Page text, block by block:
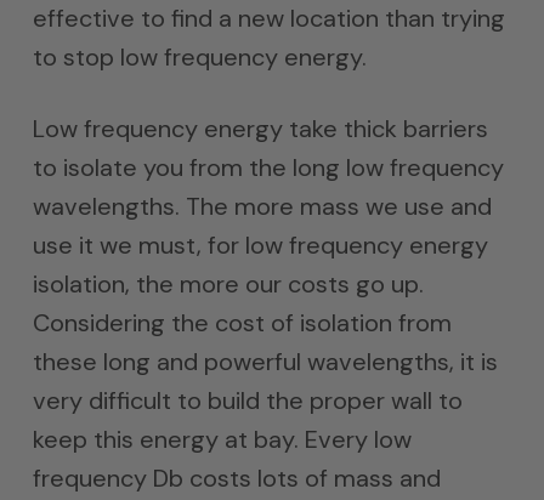
effective to find a new location than trying
to stop low frequency energy.
Low frequency energy take thick barriers
to isolate you from the long low frequency
wavelengths. The more mass we use and
use it we must, for low frequency energy
isolation, the more our costs go up.
Considering the cost of isolation from
these long and powerful wavelengths, it is
very difficult to build the proper wall to
keep this energy at bay. Every low
frequency Db costs lots of mass and